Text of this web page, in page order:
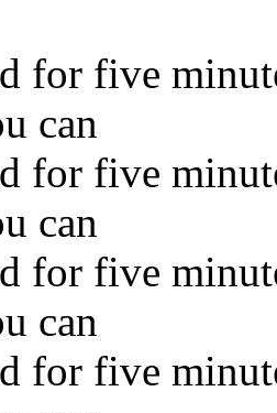
for five
can
for five
can
for five
can
for five